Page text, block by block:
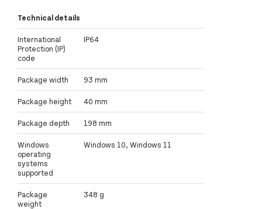
Technical details
International
Protection (IP)
code
IP64
Package width 93 mm
Package height 40 mm
Package depth 198 mm
Windows
operating
systems
supported
Windows 10, Windows 11
Package
weight
348 g